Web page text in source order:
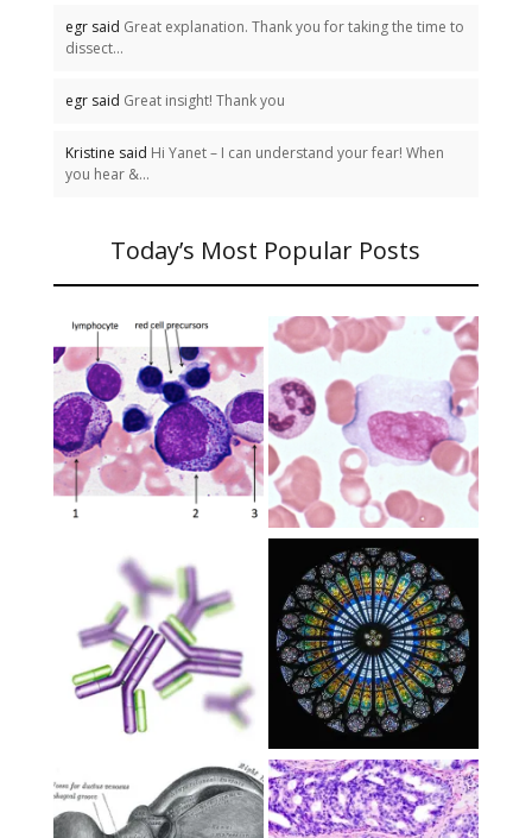
egr said Great explanation. Thank you for taking the time to
dissect...
egr said Great insight! Thank you
Kristine said Hi Yanet – I can understand your fear! When
you hear &...
Today’s Most Popular Posts